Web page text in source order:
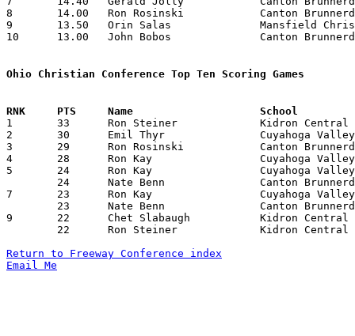
8	14.00	Ron Rosinski		Canton Brunnerdale	 56	4
9	13.50	Orin Salas		Mansfield Christian	 81	6
10	13.00	John Bobos		Canton Brunnerdale	 52	4
Ohio Christian Conference Top Ten Scoring Games
1	33	Ron Steiner		Kidron Central Chr.	Mansfield Christian	01/21/1978
2	30	Emil Thyr		Cuyahoga Valley Chr.	Canton Brunnerdale	02/21/1978
3	29	Ron Rosinski		Canton Brunnerdale	Cuyahoga Valley Chr.	02/21/1978
4	28	Ron Kay			Cuyahoga Valley Chr.	Mansfield Christian	02/04/1978
5	24	Ron Kay			Cuyahoga Valley Chr.	Canton Brunnerdale	01/21/1978
7	23	Ron Kay			Cuyahoga Valley Chr.	Canton Brunnerdale	01/21/1978
9	22	Chet Slabaugh		Kidron Central Chr.	Cuyahoga Valley Chr.	12/16/1977
Return to Freeway Conference index
Email Me